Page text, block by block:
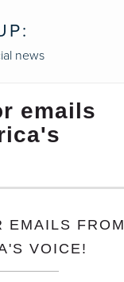
news
emails
EMAILS FROM
VOICE!